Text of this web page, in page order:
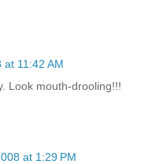
11:42 AM
Look mouth-drooling!!!
at 1:29 PM